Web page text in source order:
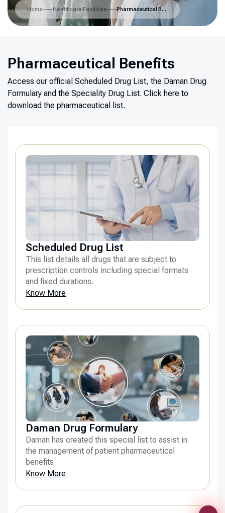
Home Healthcare Facilities Pharmaceutical Benefits
Pharmaceutical Benefits
Access our official Scheduled Drug List, the Daman Drug
Formulary and the Speciality Drug List. Click here to
download the pharmaceutical list.
Scheduled Drug List
This list details all drugs that are subject to
prescription controls including special formats
and fixed durations.
Know More
Daman Drug Formulary
Daman has created this special list to assist in
the management of patient pharmaceutical
benefits.
Know More